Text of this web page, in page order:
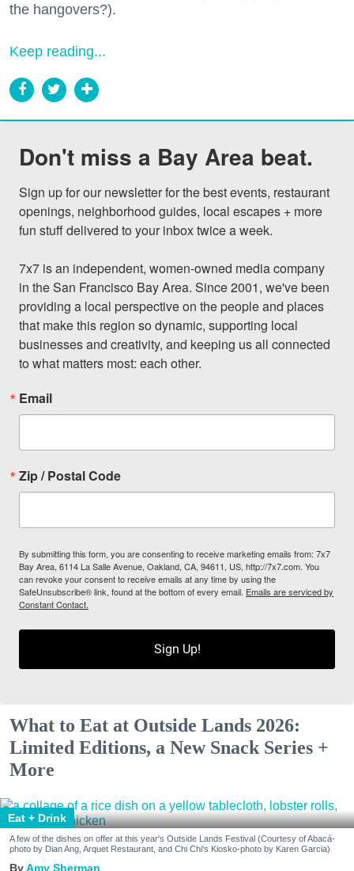
the hangovers?).
Keep reading...
Don't miss a Bay Area beat.
Sign up for our newsletter for the best events, restaurant
openings, neighborhood guides, local escapes + more
fun stuff delivered to your inbox twice a week.
7x7 is an independent, women-owned media company
in the San Francisco Bay Area. Since 2001, we've been
providing a local perspective on the people and places
that make this region so dynamic, supporting local
businesses and creativity, and keeping us all connected
to what matters most: each other.
Email
Zip / Postal Code
By submitting this form, you are consenting to receive marketing emails from: 7x7
Bay Area, 6114 La Salle Avenue, Oakland, CA, 94611, US, http://7x7.com. You
can revoke your consent to receive emails at any time by using the
SafeUnsubscribe® link, found at the bottom of every email. Emails are serviced by
Constant Contact.
Sign Up!
What to Eat at Outside Lands 2026:
Limited Editions, a New Snack Series +
More
Eat + Drink
A few of the dishes on offer at this year's Outside Lands Festival (Courtesy of Abacá-
photo by Dian Ang, Arquet Restaurant, and Chi Chi's Kiosko-photo by Karen Garcia)
Amy Sherman